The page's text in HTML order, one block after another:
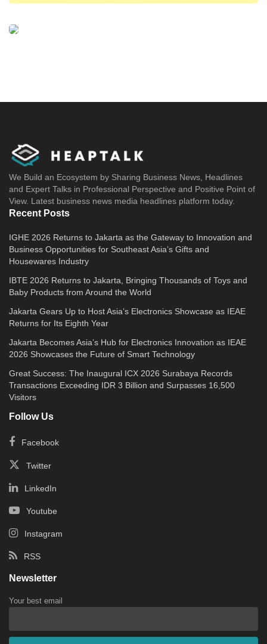
We Build an Ecosystem by Sharing Business News, Headlines
and Expert Talks in Professional Perspective and Positive Point of
View. Latest business news media headlines platform today.
Recent Posts
IGHE 2026 Returns to Jakarta as the Gateway to Innovation and
Business Opportunities for Southeast Asia’s Gifts and
Housewares Industry
IBTE 2026 Returns to Jakarta, Bringing Thousands of Toys and
Baby Products from Around the World
Jakarta Gears Up to Host Asia’s Electronics Showcase as IEAE
Returns for Its Eighth Year
Jakarta Becomes Asia’s Hub for Electronics Innovation as IEAE
2026 Showcases the Future of Smart Technology
Great Success: The Inaugural ICX 2026 Surabaya Records
Transactions Exceeding IDR 3 Billion and Surpasses 16,500
Visitors
Follow Us
Facebook
Twitter
LinkedIn
Youtube
Instagram
RSS
Newsletter
Your best email